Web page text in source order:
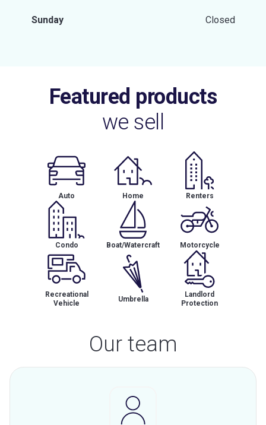
Sunday Closed
Featured products
we sell
Auto Home Renters
Condo Boat/Watercraft Motorcycle
Recreational
Vehicle
Umbrella
Landlord
Protection
Our team